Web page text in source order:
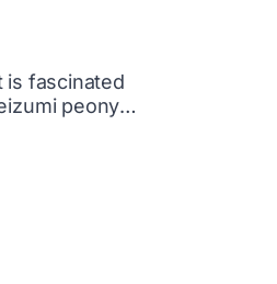
is fascinated
peony